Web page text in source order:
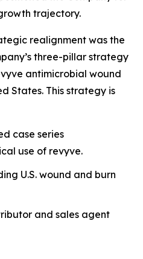
trajectory.
realignment was the
three-pillar strategy
antimicrobial wound
States. This strategy is
case series
use of revyve.
U.S. wound and burn
and sales agent